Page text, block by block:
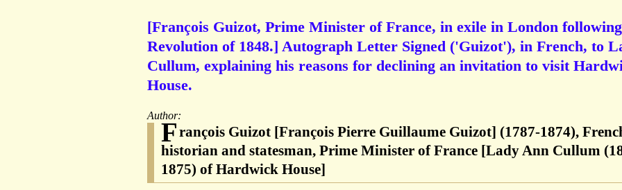
[François Guizot, Prime Minister of France, in exile in London
Revolution of 1848.] Autograph Letter Signed ('Guizot'), in French, to
Cullum, explaining his reasons for declining an invitation to visit
House.
Author:
François Guizot [François Pierre Guillaume Guizot] (1787-1874),
historian and statesman, Prime Minister of France [Lady Ann Cullum
1875) of Hardwick House]